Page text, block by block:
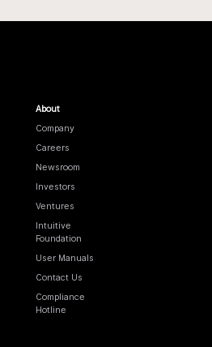
About
Company
Careers
Newsroom
Investors
Ventures
Intuitive
Foundation
User Manuals
Contact Us
Compliance
Hotline